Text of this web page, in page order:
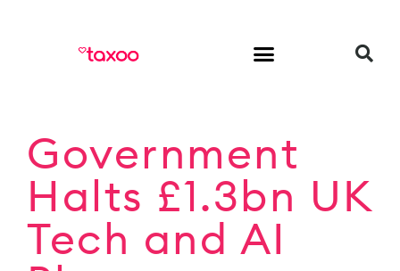
Government
Halts £1.3bn UK
Tech and AI